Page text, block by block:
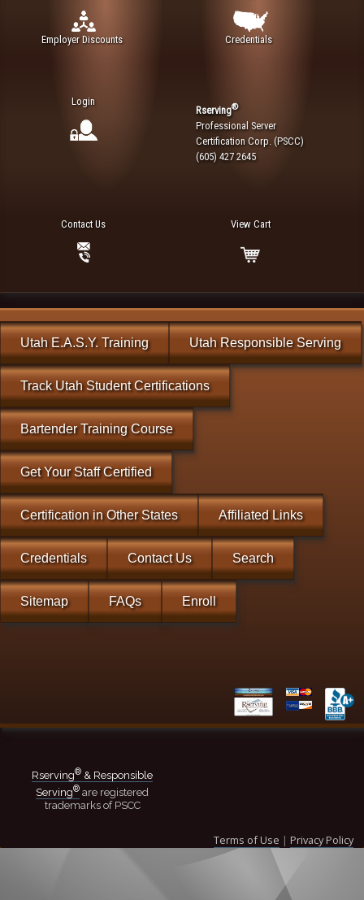
Employer Discounts Credentials
Login
Rserving®
Professional Server
Certification Corp. (PSCC)
(605) 427 2645
Contact Us View Cart
Utah E.A.S.Y. Training Utah Responsible Serving
Track Utah Student Certifications
Bartender Training Course
Get Your Staff Certified
Certification in Other States Affiliated Links
Credentials Contact Us Search
Sitemap FAQs Enroll
Rserving® & Responsible
Serving® are registered
trademarks of PSCC
Terms of Use | Privacy Policy